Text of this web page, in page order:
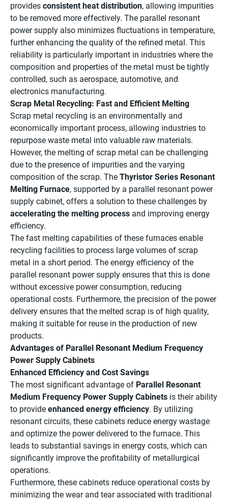
provides consistent heat distribution, allowing impurities
to be removed more effectively. The parallel resonant
power supply also minimizes fluctuations in temperature,
further enhancing the quality of the refined metal. This
reliability is particularly important in industries where the
composition and properties of the metal must be tightly
controlled, such as aerospace, automotive, and
electronics manufacturing.
Scrap Metal Recycling: Fast and Efficient Melting
Scrap metal recycling is an environmentally and
economically important process, allowing industries to
repurpose waste metal into valuable raw materials.
However, the melting of scrap metal can be challenging
due to the presence of impurities and the varying
composition of the scrap. The Thyristor Series Resonant
Melting Furnace, supported by a parallel resonant power
supply cabinet, offers a solution to these challenges by
accelerating the melting process and improving energy
efficiency.
The fast melting capabilities of these furnaces enable
recycling facilities to process large volumes of scrap
metal in a short period. The energy efficiency of the
parallel resonant power supply ensures that this is done
without excessive power consumption, reducing
operational costs. Furthermore, the precision of the power
delivery ensures that the melted scrap is of high quality,
making it suitable for reuse in the production of new
products.
Advantages of Parallel Resonant Medium Frequency
Power Supply Cabinets
Enhanced Efficiency and Cost Savings
The most significant advantage of Parallel Resonant
Medium Frequency Power Supply Cabinets is their ability
to provide enhanced energy efficiency. By utilizing
resonant circuits, these cabinets reduce energy wastage
and optimize the power delivered to the furnace. This
leads to substantial savings in energy costs, which can
significantly improve the profitability of metallurgical
operations.
Furthermore, these cabinets reduce operational costs by
minimizing the wear and tear associated with traditional